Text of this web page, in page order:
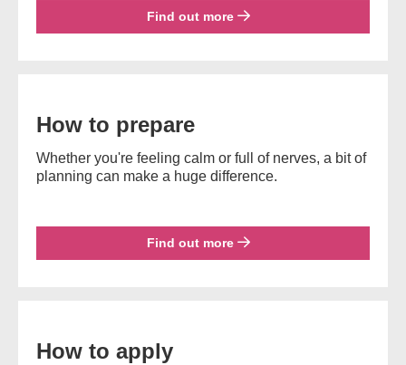
Find out more
How to prepare
Whether you're feeling calm or full of nerves, a bit of
planning can make a huge difference.
Find out more
How to apply